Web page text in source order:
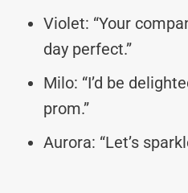
Violet: “Your
day perfect.”
Milo: “I’d be
prom.”
Aurora: “Let’s